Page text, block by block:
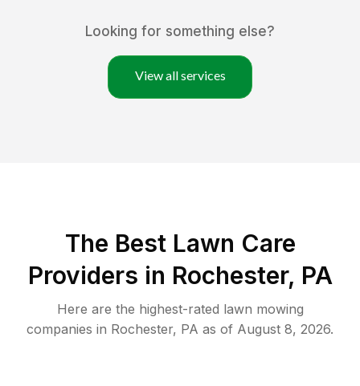
Looking for something else?
View all services
The Best Lawn Care
Providers in Rochester, PA
Here are the highest-rated lawn mowing
companies in Rochester, PA as of August 8, 2026.